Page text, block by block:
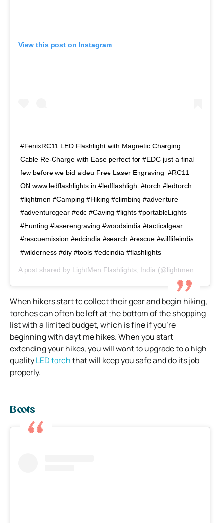
View this post on Instagram
#FenixRC11 LED Flashlight with Magnetic Charging
Cable Re-Charge with Ease perfect for #EDC just a final
few before we bid aideu Free Laser Engraving! #RC11
ON www.ledflashlights.in #ledflashlight #torch #ledtorch
#lightmen #Camping #Hiking #climbing #adventure
#adventuregear #edc #Caving #lights #portableLights
#Hunting #laserengraving #woodsindia #tacticalgear
#rescuemission #edcindia #search #rescue #wilflifeindia ​
#wilderness #diy #tools #edcindia #flashlights
A post shared by LightMen Flashlights, India (@lightmen.in) on
When hikers start to collect their gear and begin hiking,
torches can often be left at the bottom of the shopping
list with a limited budget, which is fine if you’re
beginning with daytime hikes.When you start
extending your hikes, you will want to upgrade to a high-
qualityLED torchthat will keep you safe and do its job
properly.
Boots